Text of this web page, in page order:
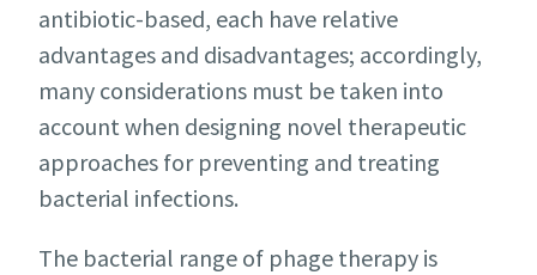
antibiotic-based, each have relative
advantages and disadvantages; accordingly,
many considerations must be taken into
account when designing novel therapeutic
approaches for preventing and treating
bacterial infections.
The bacterial range of phage therapy is